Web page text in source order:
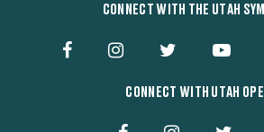
CONNECT WITH THE UTAH
CONNECT WITH UTAH